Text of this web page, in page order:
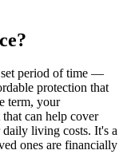
set period of time —
protection that
term, your
can help cover
daily living costs. It's a
ones are financially